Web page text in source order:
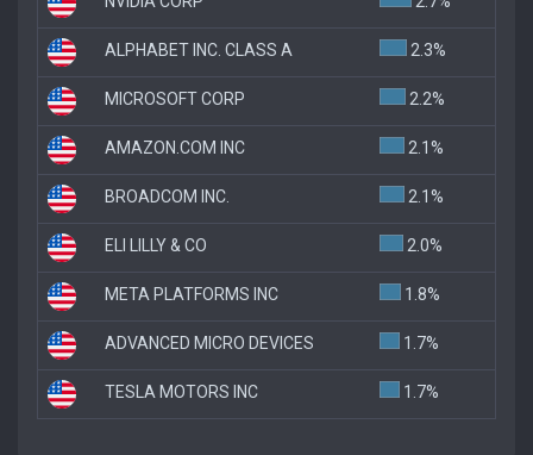
ALPHABET INC. CLASS A 2.3%
MICROSOFT CORP 2.2%
AMAZON.COM INC 2.1%
BROADCOM INC. 2.1%
ELI LILLY & CO 2.0%
META PLATFORMS INC 1.8%
ADVANCED MICRO DEVICES 1.7%
TESLA MOTORS INC 1.7%